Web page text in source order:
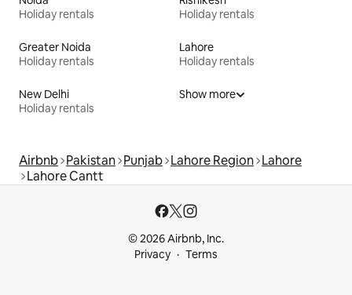
Holiday rentals
Holiday rentals
Greater Noida
Holiday rentals
Lahore
Holiday rentals
New Delhi
Holiday rentals
Show more
Airbnb Pakistan Punjab Lahore Region Lahore
Lahore Cantt
© 2026 Airbnb, Inc.
Privacy
Terms